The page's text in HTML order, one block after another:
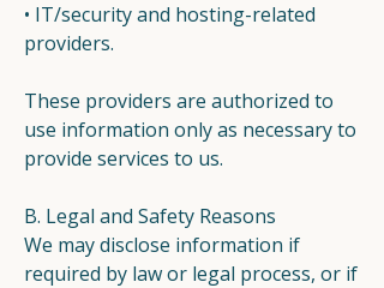
• IT/security and hosting-related
providers.
These providers are authorized to
use information only as necessary to
provide services to us.
B. Legal and Safety Reasons
We may disclose information if
required by law or legal process, or if